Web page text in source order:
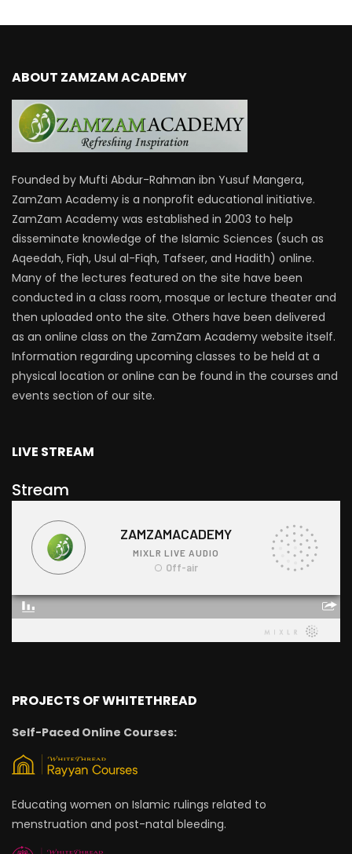
ABOUT ZAMZAM ACADEMY
Founded by Mufti Abdur-Rahman ibn Yusuf Mangera,
ZamZam Academy is a nonprofit educational initiative.
ZamZam Academy was established in 2003 to help
disseminate knowledge of the Islamic Sciences (such as
Aqeedah, Fiqh, Usul al-Fiqh, Tafseer, and Hadith) online.
Many of the lectures featured on the site have been
conducted in a class room, mosque or lecture theater and
then uploaded onto the site. Others have been delivered
as an online class on the ZamZam Academy website itself.
Information regarding upcoming classes to be held at a
physical location or online can be found in the courses and
events section of our site.
LIVE STREAM
Stream
PROJECTS OF WHITETHREAD
Self-Paced Online Courses:
Educating women on Islamic rulings related to
menstruation and post-natal bleeding.